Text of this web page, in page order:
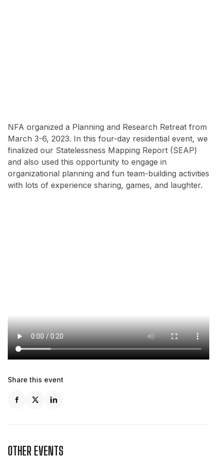
NFA organized a Planning and Research Retreat from
March 3-6, 2023. In this four-day residential event, we
finalized our Statelessness Mapping Report (SEAP)
and also used this opportunity to engage in
organizational planning and fun team-building activities
with lots of experience sharing, games, and laughter.
Share this event
OTHER EVENTS